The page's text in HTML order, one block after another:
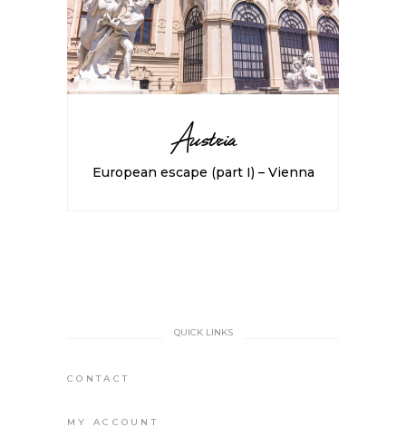
Austria
European escape (part I) – Vienna
QUICK LINKS
CONTACT
MY ACCOUNT